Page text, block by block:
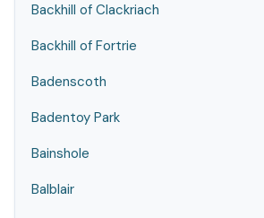
Backhill of Clackriach
Backhill of Fortrie
Badenscoth
Badentoy Park
Bainshole
Balblair